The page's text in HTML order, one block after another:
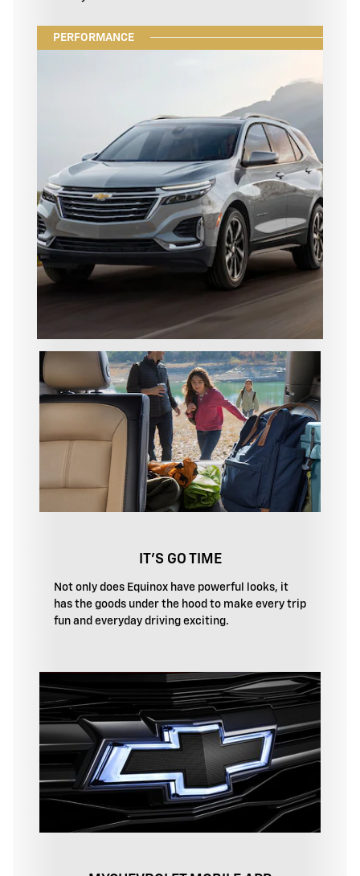
PERFORMANCE
IT'S GO TIME
Not only does Equinox have powerful looks, it
has the goods under the hood to make every trip
fun and everyday driving exciting.